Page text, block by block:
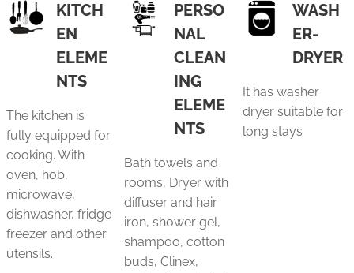
KITCH
EN
ELEME
NTS
The kitchen is
fully equipped for
cooking. With
oven, hob,
microwave,
dishwasher, fridge
freezer and other
utensils.
PERSO
NAL
CLEAN
ING
ELEME
NTS
Bath towels and
rooms, Dryer with
diffuser and hair
iron, shower gel,
shampoo, cotton
buds, Clinex,
WASH
ER-
DRYER
It has washer
dryer suitable for
long stays